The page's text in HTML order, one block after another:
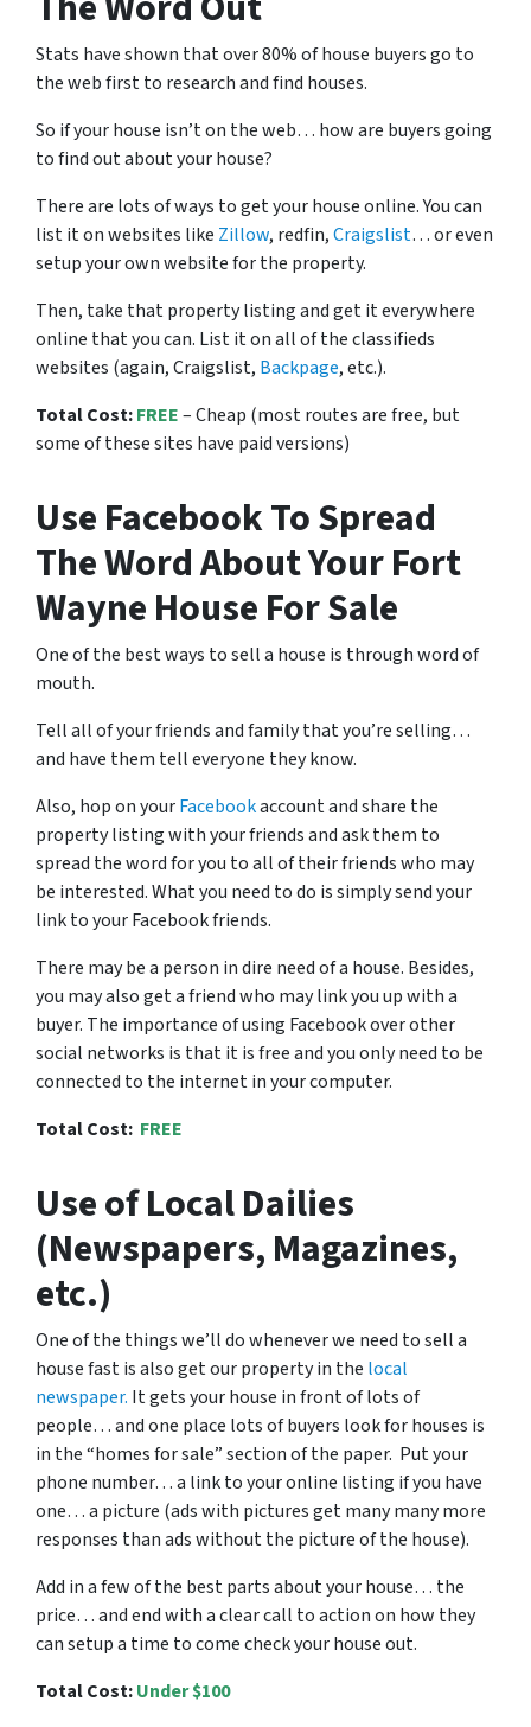
Stats have shown that over 80% of house buyers go to
the web first to research and find houses.
So if your house isn’t on the web… how are buyers going
to find out about your house?
There are lots of ways to get your house online. You can
list it on websites like Zillow, redfin,Craigslist… or even
setup your own website for the property.
Then, take that property listing and get it everywhere
online that you can. List it on all of the classifieds
websites (again, Craigslist, Backpage, etc.).
Total Cost:FREE– Cheap (most routes are free, but
some of these sites have paid versions)
Use Facebook To Spread
The Word About Your Fort
Wayne House For Sale
One of the best ways to sell a house is through word of
mouth.
Tell all of your friends and family that you’re selling…
and have them tell everyone they know.
Also, hop on yourFacebookaccount and share the
property listing with your friends and ask them to
spread the word for you to all of their friends who may
be interested. What you need to do is simply send your
link to your Facebook friends.
There may be a person in dire need of a house. Besides,
you may also get a friend who may link you up with a
buyer. The importance of using Facebook over other
social networks is that it is free and you only need to be
connected to the internet in your computer.
Total Cost: FREE
Use of Local Dailies
(Newspapers, Magazines,
etc.)
One of the things we’ll do whenever we need to sell a
house fast is also get our property in the local
newspaper. It gets your house in front of lots of
people… and one place lots of buyers look for houses is
in the “homes for sale” section of the paper. Put your
phone number… a link to your online listing if you have
one… a picture (ads with pictures get many many more
responses than ads without the picture of the house).
Add in a few of the best parts about your house… the
price… and end with a clear call to action on how they
can setup a time to come check your house out.
Total Cost:Under $100